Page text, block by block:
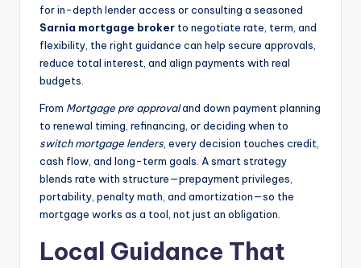
for in-depth lender access or consulting a seasoned
Sarnia mortgage broker to negotiate rate, term, and
flexibility, the right guidance can help secure approvals,
reduce total interest, and align payments with real
budgets.
From Mortgage pre approvaland down payment planning
to renewal timing, refinancing, or deciding when to
switch mortgage lenders , every decision touches credit,
cash flow, and long-term goals. A smart strategy
blends rate with structure—prepayment privileges,
portability, penalty math, and amortization—so the
mortgage works as a tool, not just an obligation.
Local Guidance That